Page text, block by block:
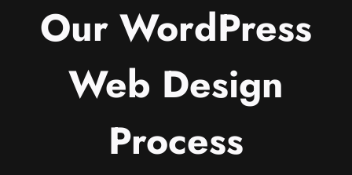
Our WordPress
Web Design
Process